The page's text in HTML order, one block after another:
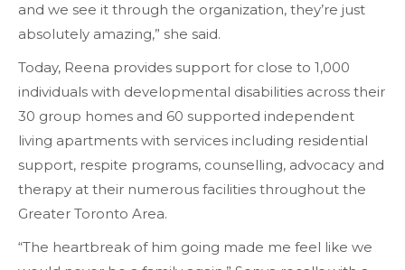
and we see it through the organization, they’re just
absolutely amazing,” she said.
Today, Reena provides support for close to 1,000
individuals with developmental disabilities across their
30 group homes and 60 supported independent
living apartments with services including residential
support, respite programs, counselling, advocacy and
therapy at their numerous facilities throughout the
Greater Toronto Area.
“The heartbreak of him going made me feel like we